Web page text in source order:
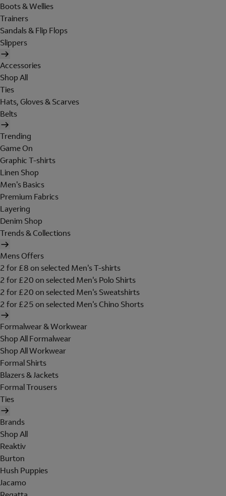
Boots & Wellies
Trainers
Sandals & Flip Flops
Slippers
Accessories
Shop All
Ties
Hats, Gloves & Scarves
Belts
Trending
Game On
Graphic T-shirts
Linen Shop
Men's Basics
Premium Fabrics
Layering
Denim Shop
Trends & Collections
Mens Offers
2 for £8 on selected Men's T-shirts
2 for £20 on selected Men's Polo Shirts
2 for £20 on selected Men's Sweatshirts
2 for £25 on selected Men's Chino Shorts
Formalwear & Workwear
Shop All Formalwear
Shop All Workwear
Formal Shirts
Blazers & Jackets
Formal Trousers
Ties
Brands
Shop All
Reaktiv
Burton
Hush Puppies
Jacamo